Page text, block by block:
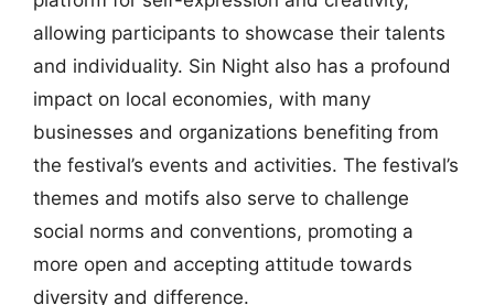
allowing participants to showcase their talents
and individuality. Sin Night also has a profound
impact on local economies, with many
businesses and organizations benefiting from
the festival’s events and activities. The festival’s
themes and motifs also serve to challenge
social norms and conventions, promoting a
more open and accepting attitude towards
diversity and difference.